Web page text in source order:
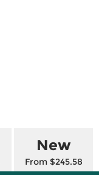
New
From $245.58